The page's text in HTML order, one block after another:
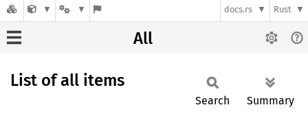
docs.rs Rust
All
List of all items
Search Summary